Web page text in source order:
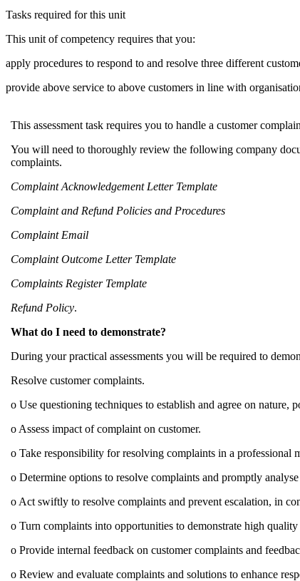
Tasks required for this unit
This unit of competency requires that you:
apply procedures to respond to and resolve three different
provide above service to above customers in line with
This assessment task requires you to handle a customer
You will need to thoroughly review the following company
complaints.
Complaint Acknowledgement Letter Template
Complaint and Refund Policies and Procedures
Complaint Email
Complaint Outcome Letter Template
Complaints Register Template
Refund Policy.
What do I need to demonstrate?
During your practical assessments you will be required to
Resolve customer complaints.
o Use questioning techniques to establish and agree on nature,
o Assess impact of complaint on customer.
o Take responsibility for resolving complaints in a professional
o Determine options to resolve complaints and promptly
o Act swiftly to resolve complaints and prevent escalation, in
o Turn complaints into opportunities to demonstrate high quality
o Provide internal feedback on customer complaints and
o Review and evaluate complaints and solutions to enhance